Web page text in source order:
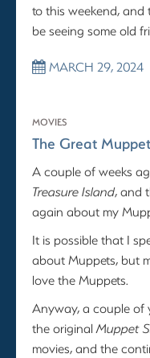
to this weekend, and
be seeing some old
MARCH 29, 2024
MOVIES
The Great
A couple of weeks
Treasure Island, and
again about my
It is possible that I
about Muppets, but
love the Muppets.
Anyway, a couple of
the original Muppet
movies, and the